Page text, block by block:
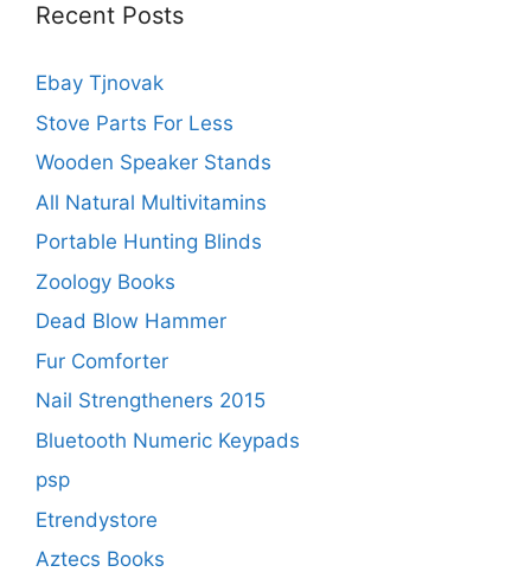
Recent Posts
Ebay Tjnovak
Stove Parts For Less
Wooden Speaker Stands
All Natural Multivitamins
Portable Hunting Blinds
Zoology Books
Dead Blow Hammer
Fur Comforter
Nail Strengtheners 2015
Bluetooth Numeric Keypads
psp
Etrendystore
Aztecs Books